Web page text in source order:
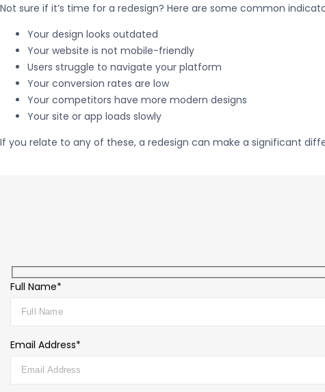
Not sure if it’s time for a redesign? Here are some common
Your design looks outdated
Your website is not mobile-friendly
Users struggle to navigate your platform
Your conversion rates are low
Your competitors have more modern designs
Your site or app loads slowly
If you relate to any of these, a redesign can make a significant
Full Name*
Email Address*